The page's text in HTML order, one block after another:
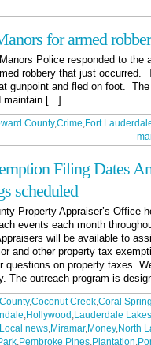
for armed
Police responded to the
robbery that just occurred.
gunpoint and fled on foot. The
maintain [...]
County,Crime,Fort
Filing Dates
scheduled
Property Appraiser’s Office
events each month
will be available to
and other property tax
questions on property taxes.
The outreach program is
,Coconut Creek,Coral
,Hollywood ,Lauderdale Lakes
Local news,Miramar,Money,North
,Pembroke Pines,Plantation,